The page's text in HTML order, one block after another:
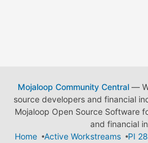
Mojaloop Community Central—
source developers and financial
Mojaloop Open Source Software
and financial
Home
Active Workstreams
PI